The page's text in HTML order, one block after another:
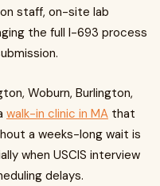
staff, on-site lab
the full I-693 process
Woburn, Burlington,
walk-in clinic in MA that
a weeks-long wait is
when USCIS interview
delays.